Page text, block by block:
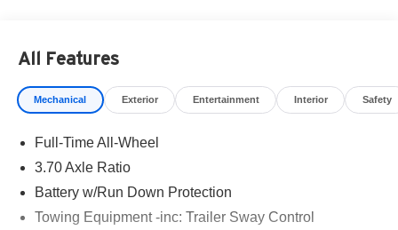
All Features
Mechanical Exterior Entertainment Interior Safety
Full-Time All-Wheel
3.70 Axle Ratio
Battery w/Run Down Protection
Towing Equipment -inc: Trailer Sway Control